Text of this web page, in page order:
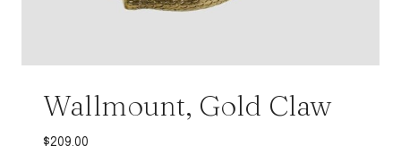
Wallmount, Gold Claw
$209.00